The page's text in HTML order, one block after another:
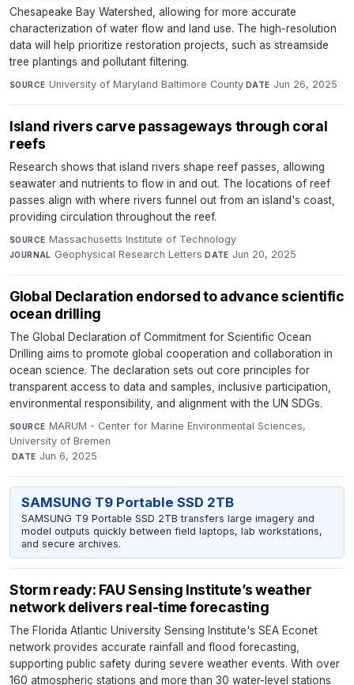
Chesapeake Bay Watershed, allowing for more accurate
characterization of water flow and land use. The high-resolution
data will help prioritize restoration projects, such as streamside
tree plantings and pollutant filtering.
SOURCE University of Maryland Baltimore County· DATE Jun 26, 2025
Island rivers carve passageways through coral
reefs
Research shows that island rivers shape reef passes, allowing
seawater and nutrients to flow in and out. The locations of reef
passes align with where rivers funnel out from an island's coast,
providing circulation throughout the reef.
SOURCE Massachusetts Institute of Technology·
JOURNAL Geophysical Research Letters·DATE Jun 20, 2025
Global Declaration endorsed to advance scientific
ocean drilling
The Global Declaration of Commitment for Scientific Ocean
Drilling aims to promote global cooperation and collaboration in
ocean science. The declaration sets out core principles for
transparent access to data and samples, inclusive participation,
environmental responsibility, and alignment with the UN SDGs.
SOURCE MARUM - Center for Marine Environmental Sciences,
University of Bremen
· DATE Jun 6, 2025
SAMSUNG T9 Portable SSD 2TB
SAMSUNG T9 Portable SSD 2TB transfers large imagery and
model outputs quickly between field laptops, lab workstations,
and secure archives.
Storm ready: FAU Sensing Institute’s weather
network delivers real-time forecasting
The Florida Atlantic University Sensing Institute's SEA Econet
network provides accurate rainfall and flood forecasting,
supporting public safety during severe weather events. With over
160 atmospheric stations and more than 30 water-level stations